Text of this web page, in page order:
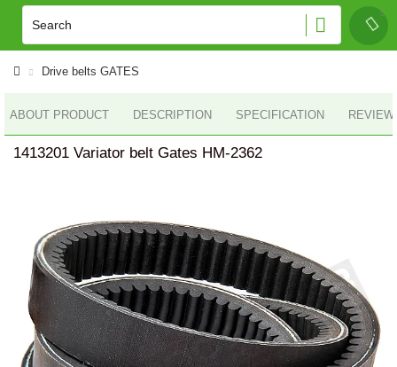
Drive belts GATES
ABOUT PRODUCT DESCRIPTION SPECIFICATION
1413201 Variator belt Gates HM-2362